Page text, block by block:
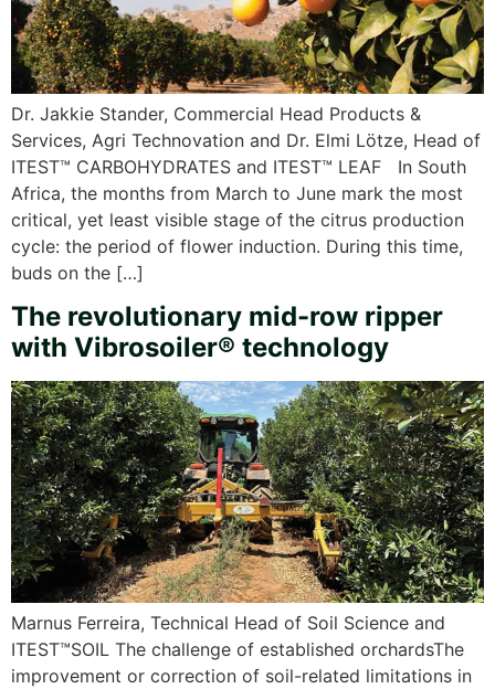
Dr. Jakkie Stander, Commercial Head Products &
Services, Agri Technovation and Dr. Elmi Lötze, Head of
ITEST™ CARBOHYDRATES and ITEST™ LEAF In South
Africa, the months from March to June mark the most
critical, yet least visible stage of the citrus production
cycle: the period of flower induction. During this time,
buds on the […]
The revolutionary mid-row ripper
with Vibrosoiler® technology
Marnus Ferreira, Technical Head of Soil Science and
ITEST™SOIL The challenge of established orchardsThe
improvement or correction of soil-related limitations in